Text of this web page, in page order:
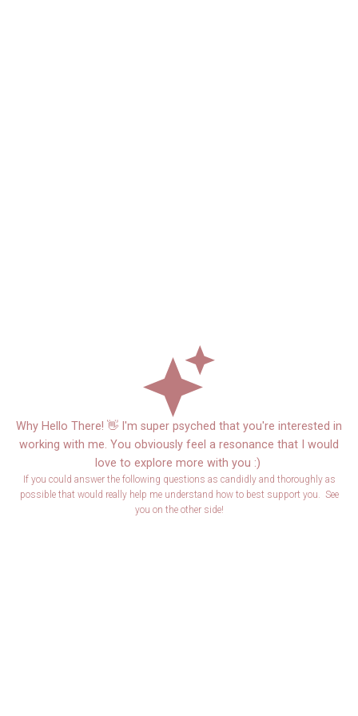
Why Hello There! 👋 I'm super psyched that you're interested in
working with me. You obviously feel a resonance that I would
love to explore more with you :)
If you could answer the following questions as candidly and thoroughly as
possible that would really help me understand how to best support you. See
you on the other side!